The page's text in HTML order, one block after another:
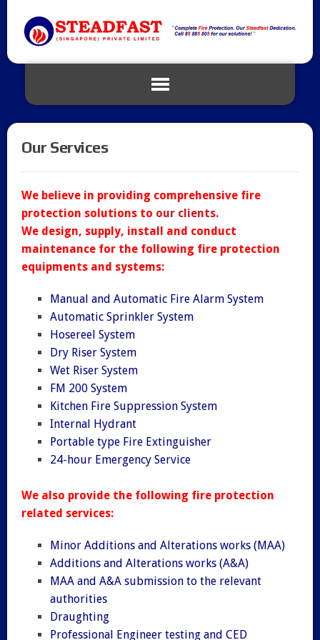
Our Services
We believe in providing comprehensive fire
protection solutions to our clients.
We design, supply, install and conduct
maintenance for the following fire protection
equipments and systems:
Manual and Automatic Fire Alarm System
Automatic Sprinkler System
Hosereel System
Dry Riser System
Wet Riser System
FM 200 System
Kitchen Fire Suppression System
Internal Hydrant
Portable type Fire Extinguisher
24-hour Emergency Service
We also provide the following fire protection
related services:
Minor Additions and Alterations works (MAA)
Additions and Alterations works (A&A)
MAA and A&A submission to the relevant
authorities
Draughting
Professional Engineer testing and CED